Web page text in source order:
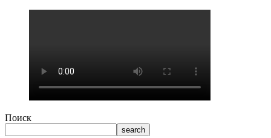
Поиск
search